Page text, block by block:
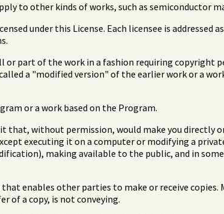
to other kinds of works, such as semiconductor
under this License. Each licensee is addressed
or part of the work in a fashion requiring copyright
a "modified version" of the earlier work or a
or a work based on the Program.
that, without permission, would make you directly
executing it on a computer or modifying a
making available to the public, and in
enables other parties to make or receive
of a copy, is not conveying.